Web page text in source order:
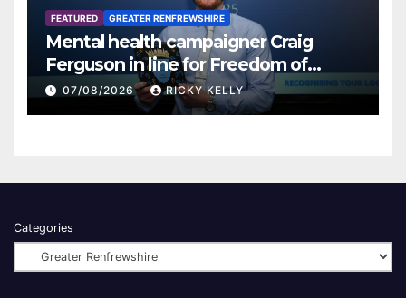
FEATURED GREATER RENFREWSHIRE
Mental health campaigner Craig
Ferguson in line for Freedom of
Renfrewshire
07/08/2026 RICKY KELLY
Categories